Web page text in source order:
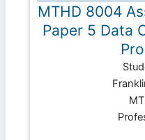
MTHD 8004
Paper 5 Data